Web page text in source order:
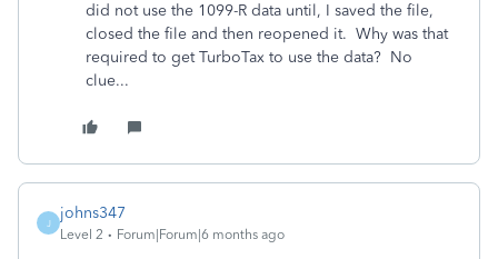
did not use the 1099-R data until, I saved the file,
closed the file and then reopened it. Why was that
required to get TurboTax to use the data? No
clue...
J
johns347
Level 2 Forum|Forum|6 months ago